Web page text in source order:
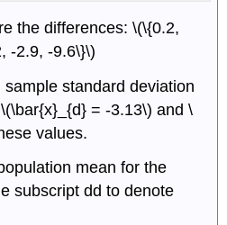
the differences: \(\{0.2,
-2.9, -9.6\}\)
standard deviation
= -3.13\) and \
values.
mean for the
subscript dd to denote